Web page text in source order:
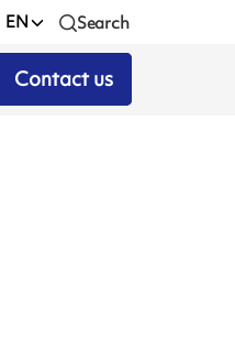
EN Search
Contact us